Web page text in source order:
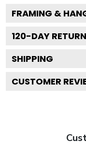
FRAMING &
120-DAY
SHIPPING
CUSTOMER